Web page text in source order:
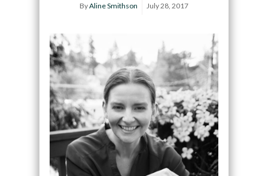
ByAline Smithson July 28, 2017